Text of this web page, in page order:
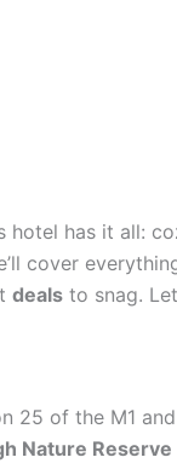
hotel has it all:
cover
deals to snag.
25 of the M1
Nature Reserve